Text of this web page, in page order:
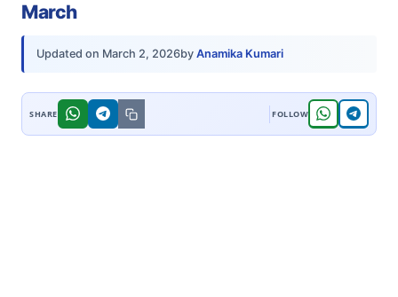
March
Updated on March 2, 2026by Anamika Kumari